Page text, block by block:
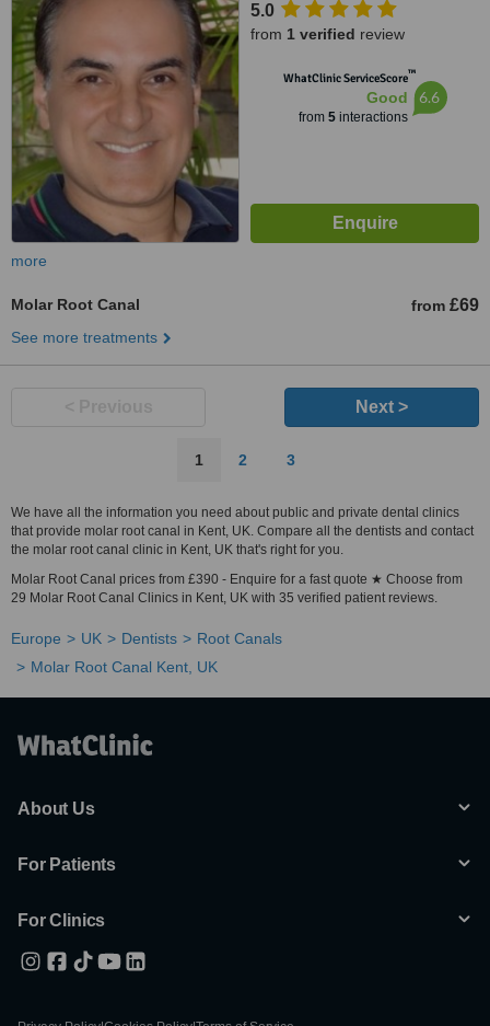
5.0
from 1 verified review
WhatClinic ServiceScore™
Good
from 5interactions
6.6
more
Molar Root Canal from £69
See more treatments
Next >
1 2 3
We have all the information you need about public and private dental clinics
that provide molar root canal in Kent, UK. Compare all the dentists and contact
the molar root canal clinic in Kent, UK that's right for you.
Molar Root Canal prices from £390 - Enquire for a fast quote ★ Choose from
29 Molar Root Canal Clinics in Kent, UK with 35 verified patient reviews.
Europe UK Dentists
Root Canals
Molar Root Canal Kent, UK
About Us
For Patients
For Clinics